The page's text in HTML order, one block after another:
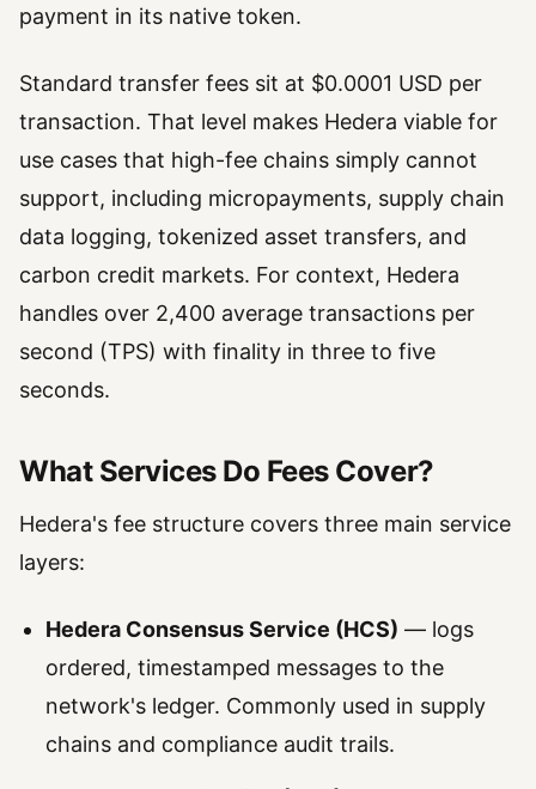
payment in its native token.
Standard transfer fees sit at $0.0001 USD per
transaction. That level makes Hedera viable for
use cases that high-fee chains simply cannot
support, including micropayments, supply chain
data logging, tokenized asset transfers, and
carbon credit markets. For context, Hedera
handles over 2,400 average transactions per
second (TPS) with finality in three to five
seconds.
What Services Do Fees Cover?
Hedera's fee structure covers three main service
layers:
Hedera Consensus Service (HCS) — logs
ordered, timestamped messages to the
network's ledger. Commonly used in supply
chains and compliance audit trails.